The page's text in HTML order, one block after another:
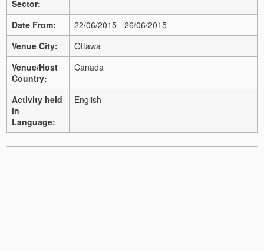
Sector:
Date From:
22/06/2015 - 26/06/2015
Venue City:
Ottawa
Venue/Host
Country:
Canada
Activity held
in
Language:
English